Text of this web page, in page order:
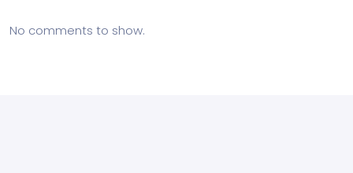
No comments to show.